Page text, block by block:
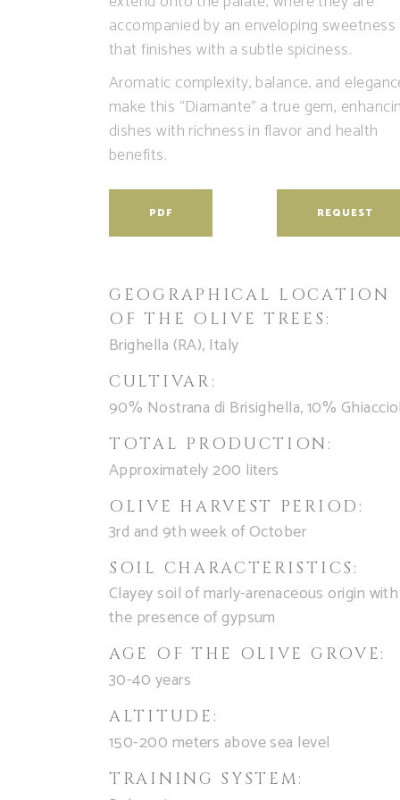
accompanied by an enveloping sweetness
that finishes with a subtle spiciness.
Aromatic complexity, balance, and
make this “Diamante” a true gem,
dishes with richness in flavor and health
benefits.
PDF REQUEST
GEOGRAPHICAL LOCATION
OF THE OLIVE TREES:
Brighella (RA), Italy
CULTIVAR:
90% Nostrana di Brisighella, 10%
TOTAL PRODUCTION:
Approximately 200 liters
OLIVE HARVEST PERIOD:
3rd and 9th week of October
SOIL CHARACTERISTICS:
Clayey soil of marly-arenaceous origin with
the presence of gypsum
AGE OF THE OLIVE GROVE:
30-40 years
ALTITUDE:
150-200 meters above sea level
TRAINING SYSTEM: